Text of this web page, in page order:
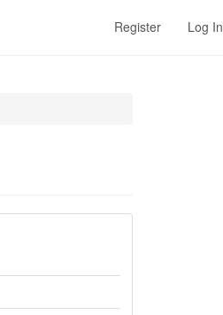
Register Log In